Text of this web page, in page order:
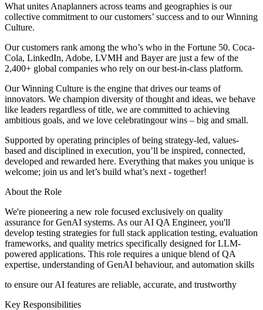
What unites Anaplanners across teams and geographies is our
collective commitment to our customers’ success and to our Winning
Culture.
Our customers rank among the who’s who in the Fortune 50. Coca-
Cola, LinkedIn, Adobe, LVMH and Bayer are just a few of the
2,400+ global companies who rely on our best-in-class platform.
Our Winning Culture is the engine that drives our teams of
innovators. We champion diversity of thought and ideas, we behave
like leaders regardless of title, we are committed to achieving
ambitious goals, and we love celebratingour wins – big and small.
Supported by operating principles of being strategy-led, values-
based and disciplined in execution, you’ll be inspired, connected,
developed and rewarded here. Everything that makes you unique is
welcome; join us and let’s build what’s next - together!
About the Role
We're pioneering a new role focused exclusively on quality
assurance for GenAI systems. As our AI QA Engineer, you'll
develop testing strategies for full stack application testing, evaluation
frameworks, and quality metrics specifically designed for LLM-
powered applications. This role requires a unique blend of QA
expertise, understanding of GenAI behaviour, and automation skills
to ensure our AI features are reliable, accurate, and trustworthy
Key Responsibilities